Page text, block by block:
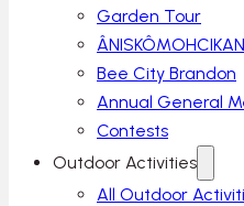
Garden Tour
Bee City Brandon
Annual General
Contests
Outdoor Activities
All Outdoor